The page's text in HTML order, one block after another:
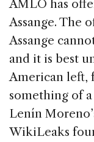
AMLO has
Assange. The
Assange
and it is best
American left,
something of
Lenín
WikiLeaks